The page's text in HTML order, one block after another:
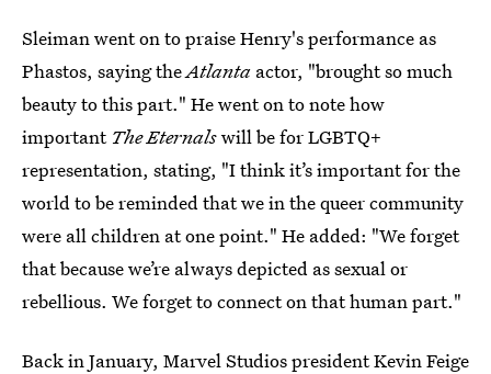
Sleiman went on to praise Henry's performance as
Phastos, saying theAtlanta actor, "brought so much
beauty to this part." He went on to note how
important The Eternalswill be for LGBTQ+
representation, stating, "I think it’s important for the
world to be reminded that we in the queer community
were all children at one point." He added: "We forget
that because we’re always depicted as sexual or
rebellious. We forget to connect on that human part."
Back in January, Marvel Studios president Kevin Feige